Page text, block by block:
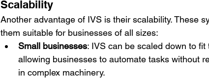
Scalability
Another advantage of IVS is their scalability. These
them suitable for businesses of all sizes:
Small businesses: IVS can be scaled down to
allowing businesses to automate tasks without
in complex machinery.